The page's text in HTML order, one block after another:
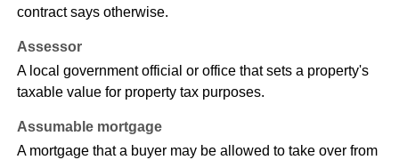
contract says otherwise.
Assessor
A local government official or office that sets a property's
taxable value for property tax purposes.
Assumable mortgage
A mortgage that a buyer may be allowed to take over from